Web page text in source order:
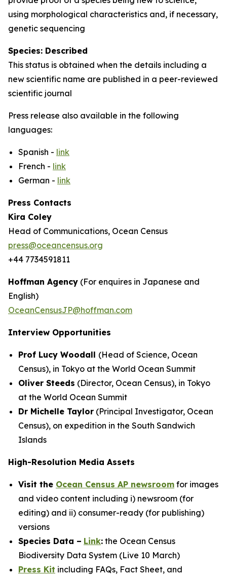
using morphological characteristics and, if necessary,
genetic sequencing
Species: Described
This status is obtained when the details including a
new scientific name are published in a peer-reviewed
scientific journal
Press release also available in the following
languages:
Spanish - link
French - link
German - link
Press Contacts
Kira Coley
Head of Communications, Ocean Census
press@oceancensus.org
+44 7734591811
Hoffman Agency (For enquires in Japanese and
English)
OceanCensusJP@hoffman.com
Interview Opportunities
Prof Lucy Woodall (Head of Science, Ocean
Census), in Tokyo at the World Ocean Summit
Oliver Steeds (Director, Ocean Census), in Tokyo
at the World Ocean Summit
Dr Michelle Taylor (Principal Investigator, Ocean
Census), on expedition in the South Sandwich
Islands
High-Resolution Media Assets
Visit the Ocean Census AP newsroom for images
and video content including i) newsroom (for
editing) and ii) consumer-ready (for publishing)
versions
Species Data – Link: the Ocean Census
Biodiversity Data System (Live 10 March)
Press Kit including FAQs, Fact Sheet, and